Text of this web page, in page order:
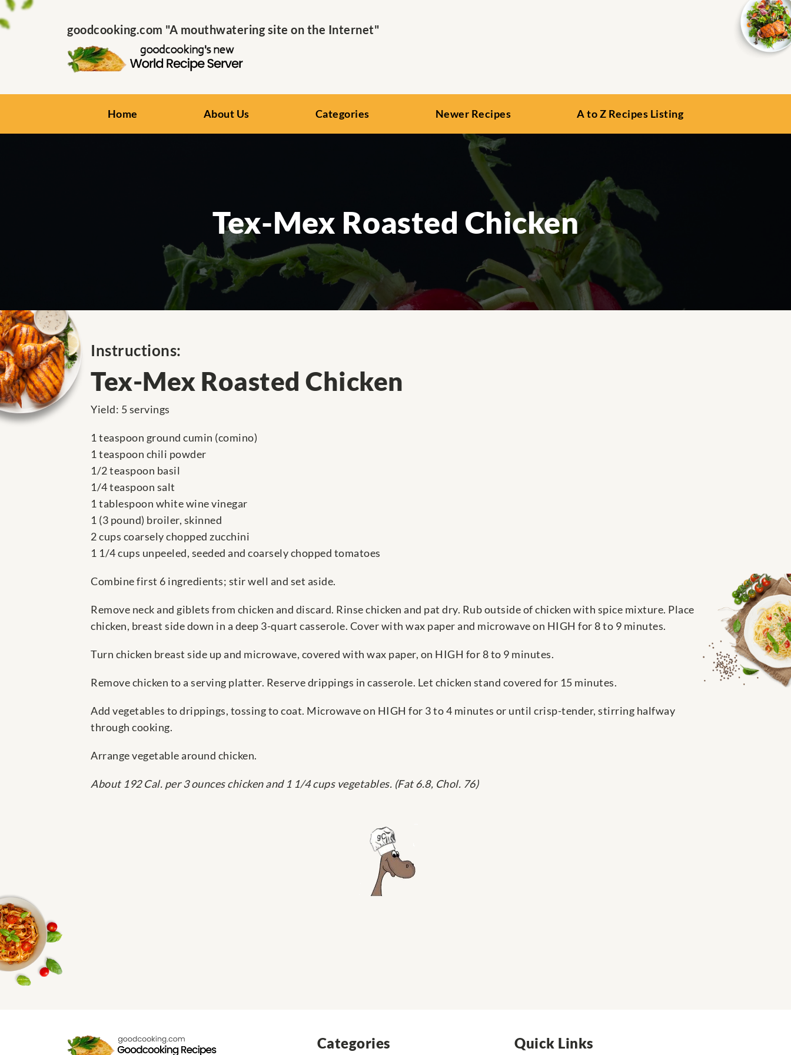
goodcooking.com "A mouthwatering site on the Internet"
Home About Us Categories Newer Recipes A to Z Recipes Listing
Tex-Mex Roasted Chicken
Instructions:
Tex-Mex Roasted Chicken
Yield: 5 servings
1 teaspoon ground cumin (comino)
1 teaspoon chili powder
1/2 teaspoon basil
1/4 teaspoon salt
1 tablespoon white wine vinegar
1 (3 pound) broiler, skinned
2 cups coarsely chopped zucchini
1 1/4 cups unpeeled, seeded and coarsely chopped tomatoes
Combine first 6 ingredients; stir well and set aside.
Remove neck and giblets from chicken and discard. Rinse chicken and pat dry. Rub outside of chicken with spice mixture. Place
chicken, breast side down in a deep 3-quart casserole. Cover with wax paper and microwave on HIGH for 8 to 9 minutes.
Turn chicken breast side up and microwave, covered with wax paper, on HIGH for 8 to 9 minutes.
Remove chicken to a serving platter. Reserve drippings in casserole. Let chicken stand covered for 15 minutes.
Add vegetables to drippings, tossing to coat. Microwave on HIGH for 3 to 4 minutes or until crisp-tender, stirring halfway
through cooking.
Arrange vegetable around chicken.
About 192 Cal. per 3 ounces chicken and 1 1/4 cups vegetables. (Fat 6.8, Chol. 76)
Categories Quick Links